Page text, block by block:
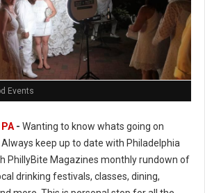
Events
- Wanting to know whats going on
keep up to date with Philadelphia
PhillyBite Magazines monthly rundown of
drinking festivals, classes, dining,